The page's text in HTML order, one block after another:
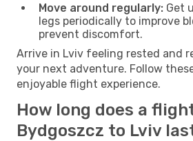
Move around regularly: Get
legs periodically to improve
prevent discomfort.
Arrive in Lviv feeling rested and
your next adventure. Follow
enjoyable flight experience.
How long does a
Bydgoszcz to Lviv